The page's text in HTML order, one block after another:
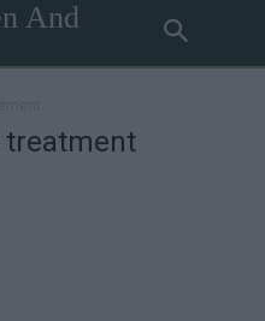
And
treatment